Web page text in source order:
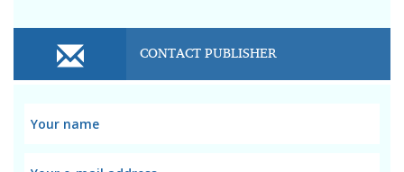
CONTACT PUBLISHER